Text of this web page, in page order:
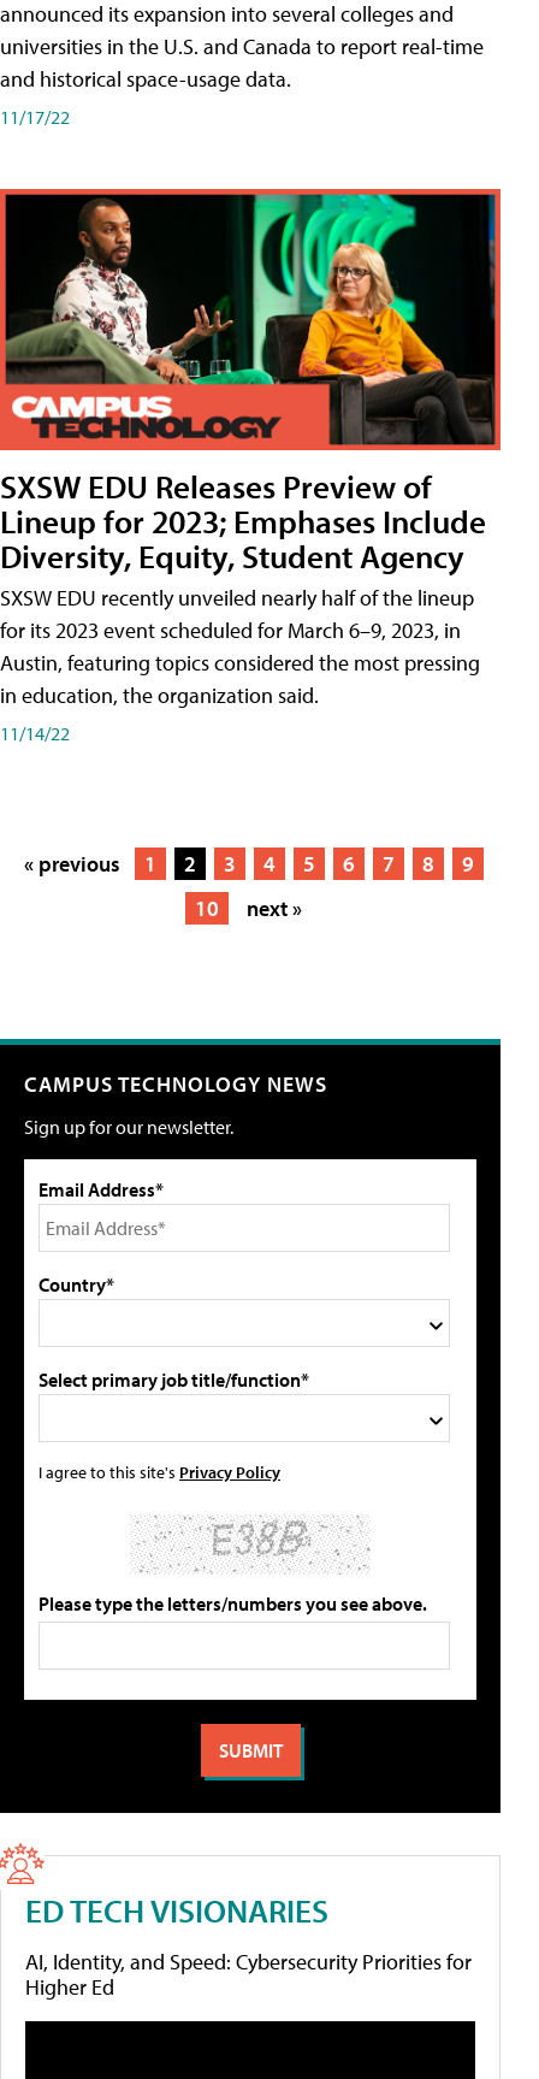
announced its expansion into several colleges and
universities in the U.S. and Canada to report real-time
and historical space-usage data.
11/17/22
SXSW EDU Releases Preview of
Lineup for 2023; Emphases Include
Diversity, Equity, Student Agency
SXSW EDU recently unveiled nearly half of the lineup
for its 2023 event scheduled for March 6–9, 2023, in
Austin, featuring topics considered the most pressing
in education, the organization said.
11/14/22
« previous 1 2 3 4 5 6 7 8
9
10
next »
CAMPUS TECHNOLOGY NEWS
Sign up for our newsletter.
Email Address*
Country*
Select primary job title/function*
I agree to this site's Privacy Policy
Please type the letters/numbers you see above.
ED TECH VISIONARIES
AI, Identity, and Speed: Cybersecurity Priorities for
Higher Ed